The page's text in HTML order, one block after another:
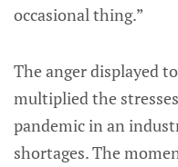
occasional thing.”
The anger displayed
multiplied the
pandemic in an
shortages. The